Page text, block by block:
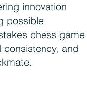
innovation
possible
chess game
and